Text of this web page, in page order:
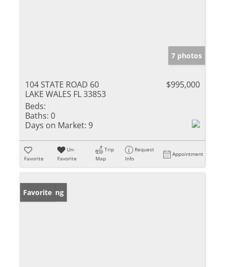
7 photos
104 STATE ROAD 60
LAKE WALES FL 33853
$995,000
Beds:
Baths: 0
Days on Market: 9
Favorite
Un-
Favorite
Trip
Map
Request
Info
Appointment
New Listing
Favorite